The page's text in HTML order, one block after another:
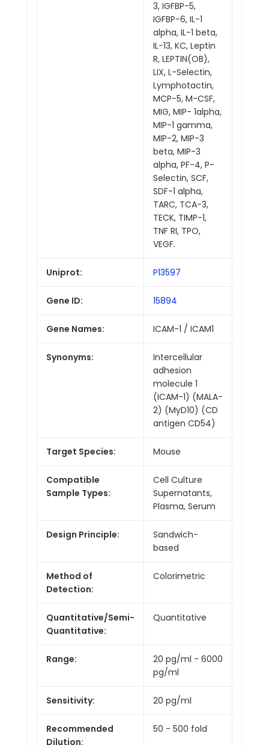
3, IGFBP-5,
IGFBP-6, IL-1
alpha, IL-1 beta,
IL-13, KC, Leptin
R, LEPTIN(OB),
LIX, L-Selectin,
Lymphotactin,
MCP-5, M-CSF,
MIG, MIP- 1alpha,
MIP-1 gamma,
MIP-2, MIP-3
beta, MIP-3
alpha, PF-4, P-
Selectin, SCF,
SDF-1 alpha,
TARC, TCA-3,
TECK, TIMP-1,
TNF RI, TPO,
VEGF.
Uniprot: P13597
Gene ID: 15894
Gene Names: ICAM-1 / ICAM1
Synonyms:
Intercellular
adhesion
molecule 1
(ICAM-1) (MALA-
2) (MyD10) (CD
antigen CD54)
Target Species: Mouse
Compatible
Sample Types:
Cell Culture
Supernatants,
Plasma, Serum
Design Principle:
Sandwich-
based
Method of
Detection:
Colorimetric
Quantitative/Semi-
Quantitative:
Quantitative
Range:
20 pg/ml - 6000
pg/ml
Sensitivity: 20 pg/ml
Recommended
Dilution:
50 - 500 fold